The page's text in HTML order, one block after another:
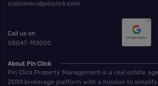
customers@pinclick.com
Call us on
08047-193000
About Pin Click
Pin Click Property Management is a real estate
ZERO brokerage platform with a mission to